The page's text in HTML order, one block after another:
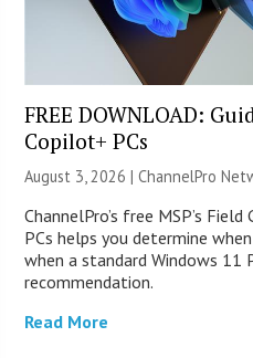
FREE DOWNLOAD:
Copilot+ PCs
August 3, 2026 |ChannelPro
ChannelPro’s free MSP’s
PCs helps you determine
when a standard Windows 11
recommendation.
Read More